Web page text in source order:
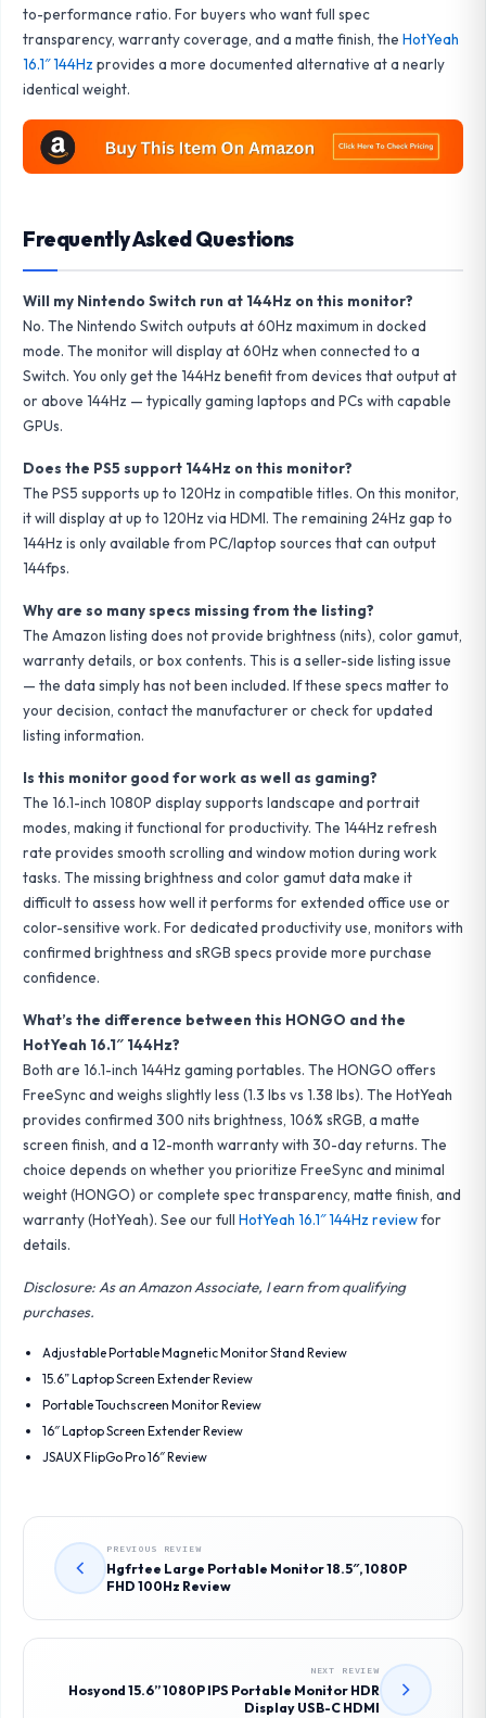
to-performance ratio. For buyers who want full spec
transparency, warranty coverage, and a matte finish, the HotYeah
16.1″ 144Hz provides a more documented alternative at a nearly
identical weight.
Frequently Asked Questions
Will my Nintendo Switch run at 144Hz on this monitor?
No. The Nintendo Switch outputs at 60Hz maximum in docked
mode. The monitor will display at 60Hz when connected to a
Switch. You only get the 144Hz benefit from devices that output at
or above 144Hz — typically gaming laptops and PCs with capable
GPUs.
Does the PS5 support 144Hz on this monitor?
The PS5 supports up to 120Hz in compatible titles. On this monitor,
it will display at up to 120Hz via HDMI. The remaining 24Hz gap to
144Hz is only available from PC/laptop sources that can output
144fps.
Why are so many specs missing from the listing?
The Amazon listing does not provide brightness (nits), color gamut,
warranty details, or box contents. This is a seller-side listing issue
— the data simply has not been included. If these specs matter to
your decision, contact the manufacturer or check for updated
listing information.
Is this monitor good for work as well as gaming?
The 16.1-inch 1080P display supports landscape and portrait
modes, making it functional for productivity. The 144Hz refresh
rate provides smooth scrolling and window motion during work
tasks. The missing brightness and color gamut data make it
difficult to assess how well it performs for extended office use or
color-sensitive work. For dedicated productivity use, monitors with
confirmed brightness and sRGB specs provide more purchase
confidence.
What’s the difference between this HONGO and the
HotYeah 16.1″ 144Hz?
Both are 16.1-inch 144Hz gaming portables. The HONGO offers
FreeSync and weighs slightly less (1.3 lbs vs 1.38 lbs). The HotYeah
provides confirmed 300 nits brightness, 106% sRGB, a matte
screen finish, and a 12-month warranty with 30-day returns. The
choice depends on whether you prioritize FreeSync and minimal
weight (HONGO) or complete spec transparency, matte finish, and
warranty (HotYeah). See our full HotYeah 16.1″ 144Hz reviewfor
details.
Disclosure: As an Amazon Associate, I earn from qualifying
purchases.
Adjustable Portable Magnetic Monitor Stand Review
15.6” Laptop Screen Extender Review
Portable Touchscreen Monitor Review
16″ Laptop Screen Extender Review
JSAUX FlipGo Pro 16″ Review
PREVIOUS REVIEW
Hgfrtee Large Portable Monitor 18.5″, 1080P
FHD 100Hz Review
NEXT REVIEW
Hosyond 15.6” 1080P IPS Portable Monitor HDR
Display USB-C HDMI